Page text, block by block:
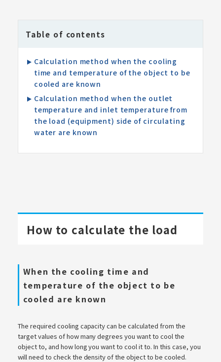
Table of contents
Calculation method when the cooling
time and temperature of the object to be
cooled are known
Calculation method when the outlet
temperature and inlet temperature from
the load (equipment) side of circulating
water are known
How to calculate the load
When the cooling time and
temperature of the object to be
cooled are known
The required cooling capacity can be calculated from the
target values of how many degrees you want to cool the
object to, and how long you want to cool it to. In this case, you
will need to check the density of the object to be cooled.